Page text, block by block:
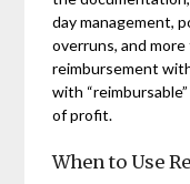
day management,
overruns, and
reimbursement
with
of profit.
When to Use